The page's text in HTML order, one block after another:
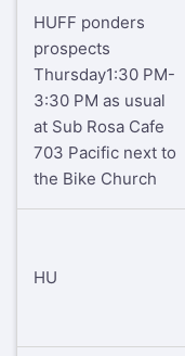
HUFF ponders
prospects
Thursday1:30 PM-
3:30 PM as usual
at Sub Rosa Cafe
703 Pacific next to
the Bike Church
HU